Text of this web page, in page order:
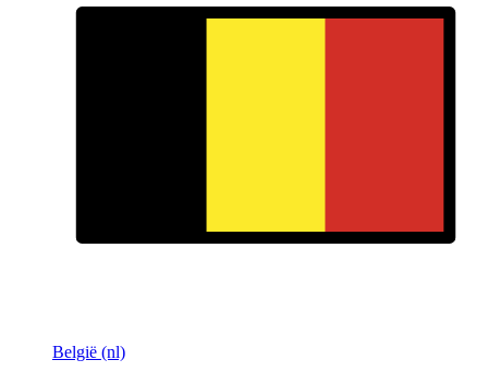
België (nl)